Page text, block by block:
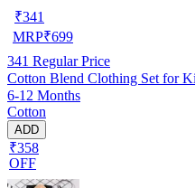
₹341
MRP₹699
341 Regular Price
Cotton Blend Clothing Set for
6-12 Months
Cotton
ADD
₹358
OFF